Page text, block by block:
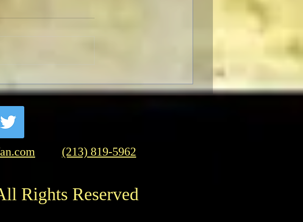
(213) 819-5962
Rights Reserved